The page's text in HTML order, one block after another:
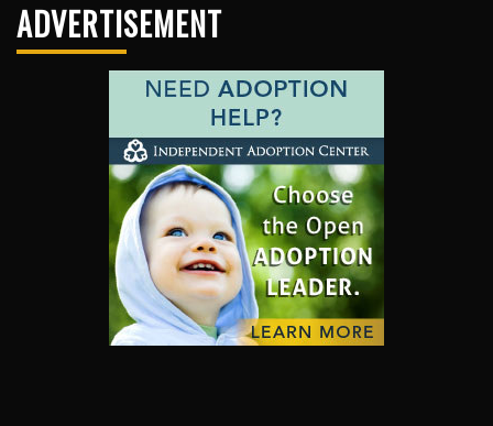
ADVERTISEMENT